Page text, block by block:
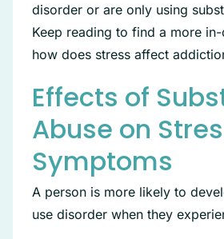
disorder or are only using
Keep reading to find a more
how does stress affect
Effects of
Abuse on
Symptoms
A person is more likely to
use disorder when they